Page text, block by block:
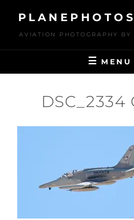
contentAVIATION PHOTOGRAPHY BY
MENU
DSC_2334